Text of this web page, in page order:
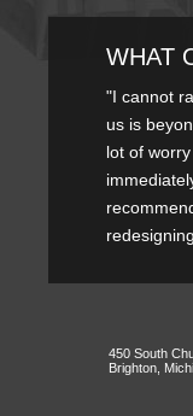
WHAT
"I cannot
us is
lot of
"I couldn't
absolutely
450 South
Brighton,